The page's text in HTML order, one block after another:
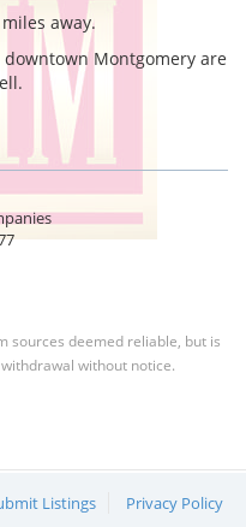
away.
Montgomery are
sources deemed reliable, but is
without notice.
Listings Privacy Policy